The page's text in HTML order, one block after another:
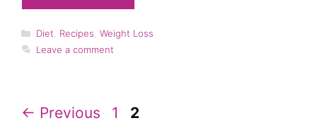
Categories
Diet, Recipes, Weight Loss
Leave a comment
← Previous Page
1 Page
2